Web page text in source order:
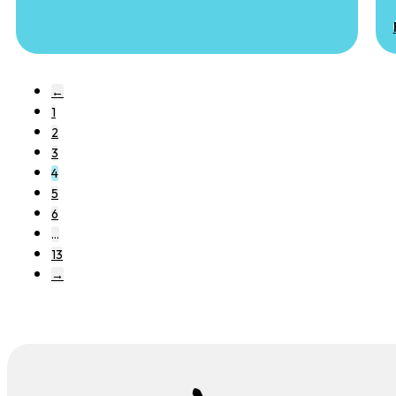
←
1
2
3
4
5
6
…
13
→